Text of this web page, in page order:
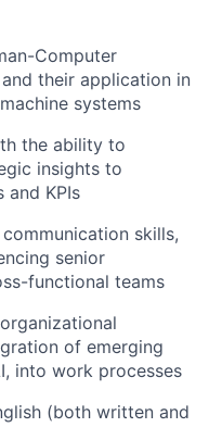
Computer
and their application in
systems
the ability to
insights to
and KPIs
skills,
senior
functional teams
of emerging
into work processes
(both written and